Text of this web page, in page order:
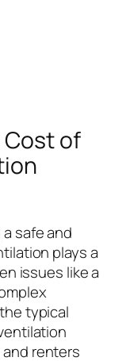
of
safe and
plays a
issues like a
typical
renters